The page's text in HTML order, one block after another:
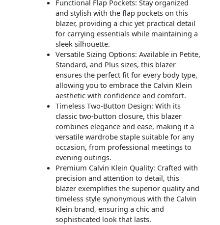
Functional Flap Pockets: Stay organized
and stylish with the flap pockets on this
blazer, providing a chic yet practical detail
for carrying essentials while maintaining a
sleek silhouette.
Versatile Sizing Options: Available in Petite,
Standard, and Plus sizes, this blazer
ensures the perfect fit for every body type,
allowing you to embrace the Calvin Klein
aesthetic with confidence and comfort.
Timeless Two-Button Design: With its
classic two-button closure, this blazer
combines elegance and ease, making it a
versatile wardrobe staple suitable for any
occasion, from professional meetings to
evening outings.
Premium Calvin Klein Quality: Crafted with
precision and attention to detail, this
blazer exemplifies the superior quality and
timeless style synonymous with the Calvin
Klein brand, ensuring a chic and
sophisticated look that lasts.